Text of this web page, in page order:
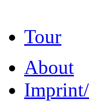
Tour
About